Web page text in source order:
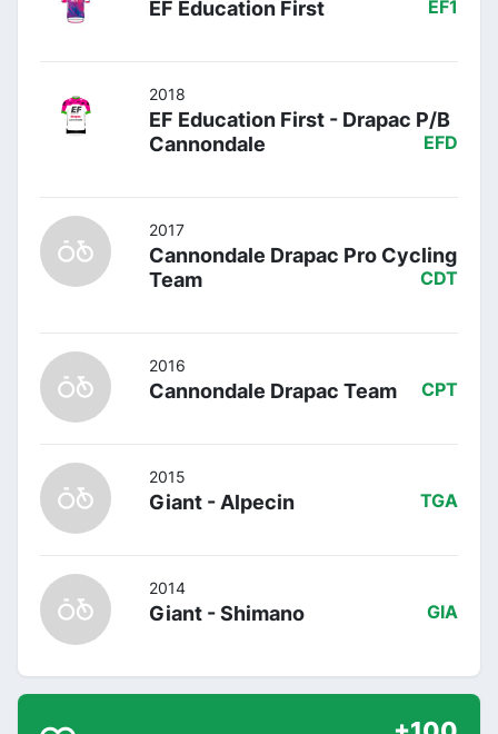
EF Education First EF1
2018
EF Education First - Drapac P/B
Cannondale
EFD
2017
Cannondale Drapac Pro Cycling
Team
CDT
2016
Cannondale Drapac Team CPT
2015
Giant - Alpecin TGA
2014
Giant - Shimano GIA